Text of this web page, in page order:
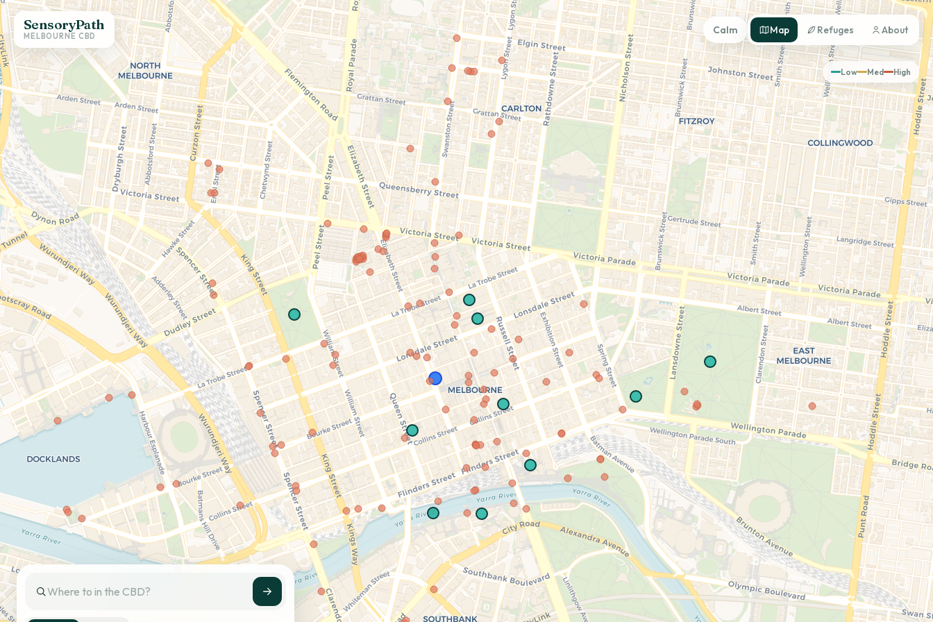
SensoryPath
MELBOURNE CBD
Calm Map Refuges About
Low Med High